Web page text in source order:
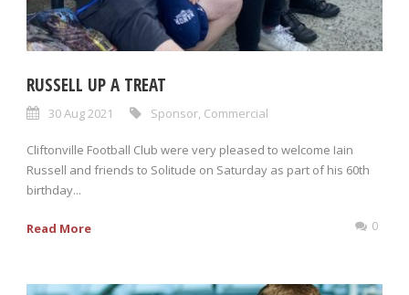
RUSSELL UP A TREAT
30 Aug 2021 Sponsor Commercial
Cliftonville Football Club were very pleased to welcome Iain
Russell and friends to Solitude on Saturday as part of his 60th
birthday...
Read More 0